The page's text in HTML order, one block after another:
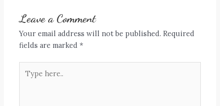
Leave a Comment
Your email address will not be published. Required
fields are marked*
here..